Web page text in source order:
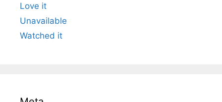
Love it
Unavailable
Watched it